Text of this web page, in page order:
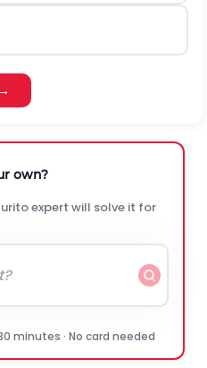
own?
expert will solve it for
minutes · No card needed